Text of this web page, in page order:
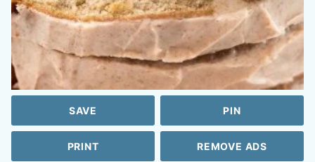
SAVE PIN
PRINT REMOVE ADS